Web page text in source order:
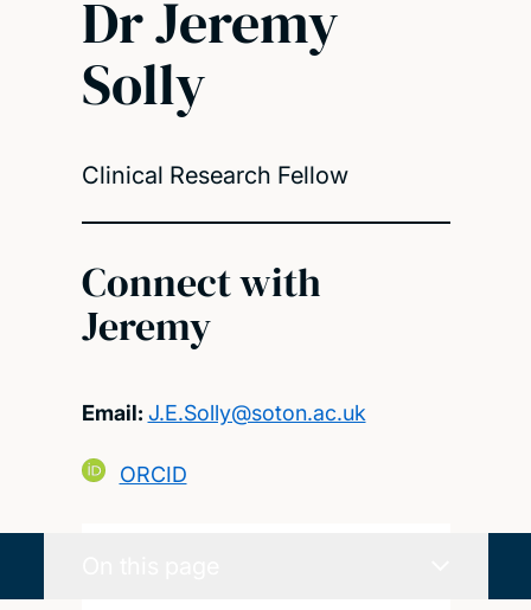
Dr Jeremy
Solly
Clinical Research Fellow
Connect with
Jeremy
Email: J.E.Solly@soton.ac.uk
ORCID